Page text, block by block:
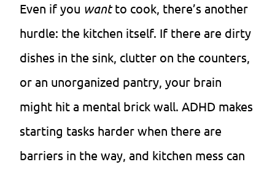
Even if you wantto cook, there’s another
hurdle: the kitchen itself. If there are dirty
dishes in the sink, clutter on the counters,
or an unorganized pantry, your brain
might hit a mental brick wall. ADHD makes
starting tasks harder when there are
barriers in the way, and kitchen mess can